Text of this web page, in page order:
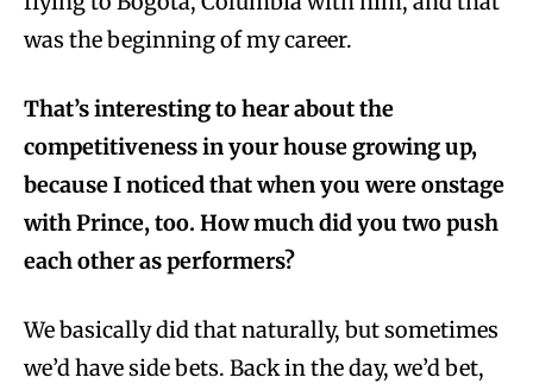
was the beginning of my career.
That’s interesting to hear about the
competitiveness in your house growing up,
because I noticed that when you were onstage
with Prince, too. How much did you two push
each other as performers?
We basically did that naturally, but sometimes
we’d have side bets. Back in the day, we’d bet,